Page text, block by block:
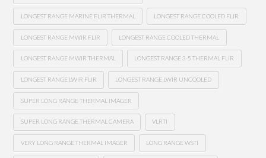
LONGEST RANGE MARINE FLIR THERMAL LONGEST RANGE COOLED FLIR
LONGEST RANGE MWIR FLIR LONGEST RANGE COOLED THERMAL
LONGEST RANGE MWIR THERMAL LONGEST RANGE 3-5 THERMAL FLIR
LONGEST RANGE LWIR FLIR LONGEST RANGE LWIR UNCOOLED
SUPER LONG RANGE THERMAL IMAGER
SUPER LONG RANGE THERMAL CAMERA VLRTI
VERY LONG RANGE THERMAL IMAGER LONG RANGE WSTI